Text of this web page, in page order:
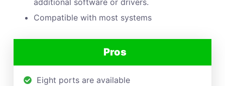
additional software or drivers.
Compatible with most systems
Pros
Eight ports are available